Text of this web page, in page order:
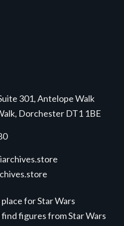
301, Antelope Walk
Dorchester DT1 1BE
for Star Wars
figures from Star Wars